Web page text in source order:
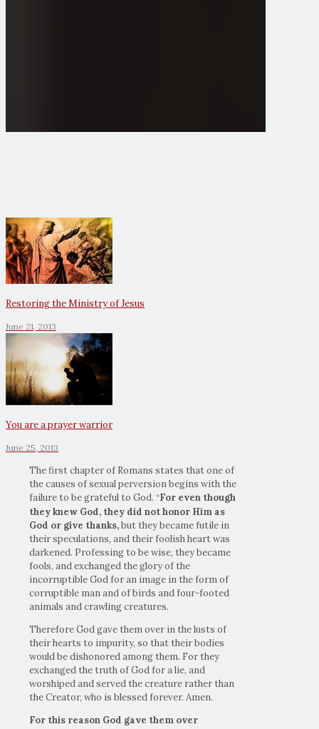
Restoring the Ministry of Jesus
June 21, 2013
You are a prayer warrior
June 25, 2013
The first chapter of Romans states that one of
the causes of sexual perversion begins with the
failure to be grateful to God. “For even though
they knew God, they did nothonor Him as
God or give thanks,but they became futile in
their speculations, and their foolish heart was
darkened. Professing to be wise, they became
fools, and exchanged the glory of the
incorruptible God for an image in the form of
corruptible man and of birds and four-footed
animals and crawling creatures.
Therefore God gave them over in the lusts of
their hearts to impurity, so that their bodies
would be dishonored among them. For they
exchanged the truth of God for a lie, and
worshiped and served the creature rather than
the Creator, who is blessed forever. Amen.
For this reason God gave them over